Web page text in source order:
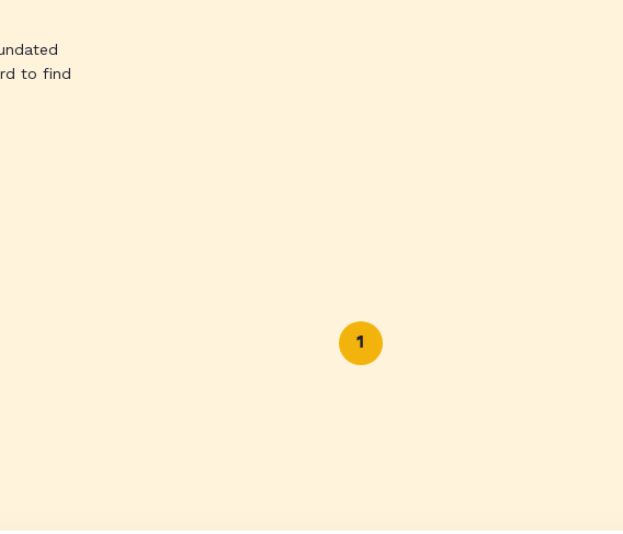
to find
1